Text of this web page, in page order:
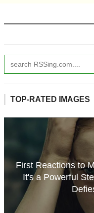
TOP-RATED IMAGES
First Reactions to
It's a Powerful